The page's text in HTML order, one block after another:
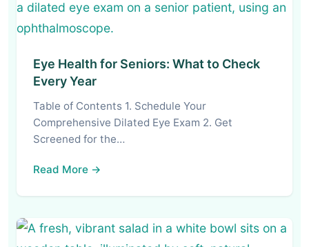
Eye Health for Seniors: What to Check
Every Year
Table of Contents 1. Schedule Your
Comprehensive Dilated Eye Exam 2. Get
Screened for the…
Read More →